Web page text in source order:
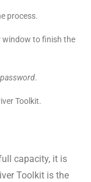
process.
window to finish the
.
Toolkit.
capacity, it is
Toolkit is the